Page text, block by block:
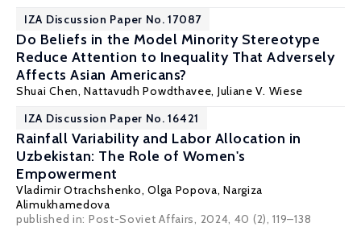
IZA Discussion Paper No. 17087
Do Beliefs in the Model Minority Stereotype
Reduce Attention to Inequality That Adversely
Affects Asian Americans?
Shuai Chen,Nattavudh Powdthavee, Juliane V. Wiese
IZA Discussion Paper No. 16421
Rainfall Variability and Labor Allocation in
Uzbekistan: The Role of Women's
Empowerment
Vladimir Otrachshenko,Olga Popova, Nargiza
Alimukhamedova
published in: Post-Soviet Affairs, 2024, 40 (2), 119–138